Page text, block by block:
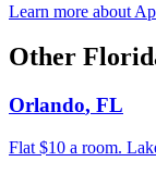
Learn more about
Other
Orlando, FL
Flat $10 a room.